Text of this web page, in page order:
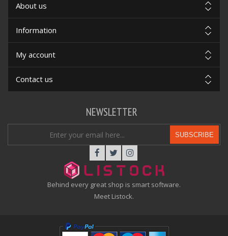
About us
Information
My account
Contact us
Behind every great shop is smart software.
Meet Listock.
NEWSLETTER
SUBSCRIBE